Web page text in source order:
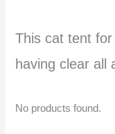
This cat tent
having clear all
No products found.